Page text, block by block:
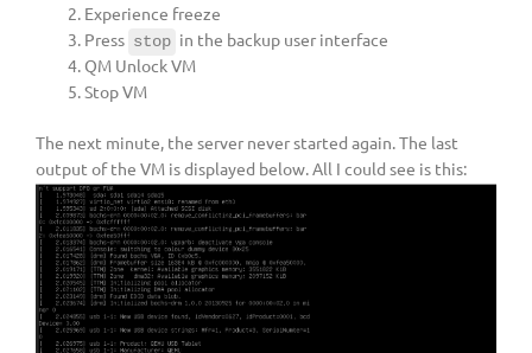
Experience freeze
Press stop in the backup user interface
QM Unlock VM
Stop VM
The next minute, the server never started again. The last
output of the VM is displayed below. All I could see is this: